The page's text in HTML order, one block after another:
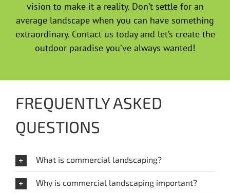
vision to make it a reality. Don’t settle for an
average landscape when you can have something
extraordinary. Contact us today and let’s create the
outdoor paradise you’ve always wanted!
FREQUENTLY ASKED
QUESTIONS
What is commercial landscaping?
Why is commercial landscaping important?